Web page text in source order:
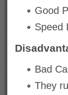
Good
Speed
Bad
They